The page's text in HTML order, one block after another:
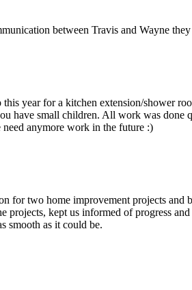
between Travis and Wayne
year for a kitchen extension/shower
have small children. All work was
need anymore work in the future :)
for two home improvement projects and
projects, kept us informed of progress
smooth as it could be.